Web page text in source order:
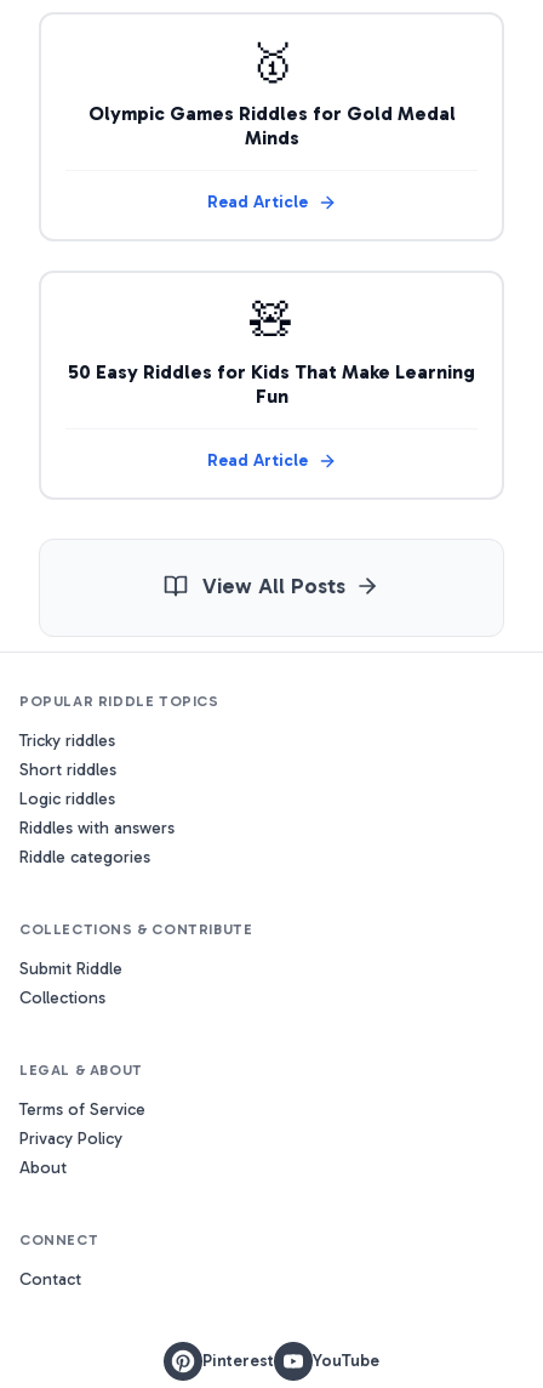
🥇
Olympic Games Riddles for Gold Medal
Minds
Read Article
🧸
50 Easy Riddles for Kids That Make Learning
Fun
Read Article
View All Posts
POPULAR RIDDLE TOPICS
Tricky riddles
Short riddles
Logic riddles
Riddles with answers
Riddle categories
COLLECTIONS & CONTRIBUTE
Submit Riddle
Collections
LEGAL & ABOUT
Terms of Service
Privacy Policy
About
CONNECT
Contact
Pinterest YouTube